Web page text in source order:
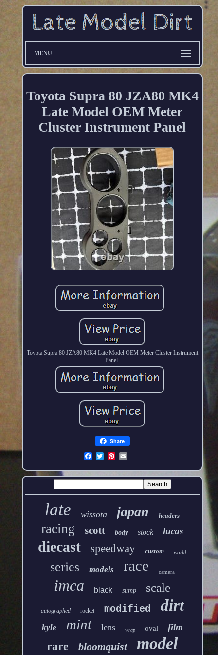
MENU
Toyota Supra 80 JZA80 MK4
Late Model OEM Meter
Cluster Instrument Panel
Toyota Supra 80 JZA80 MK4 Late Model OEM Meter Cluster Instrument
Panel.
Share
late wissota japan headers
racing scott body stock lucas
diecast speedway custom world
series models race camera
imca black sump scale
autographed rocket modified dirt
kyle mint lens wrap oval film
rare bloomquist model